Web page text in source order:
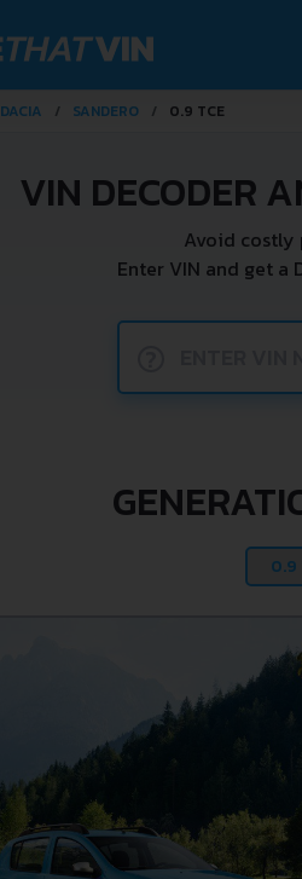
DACIA SANDERO 0.9 TCE
VIN DECODER
Avoid costly
Enter VIN and get a